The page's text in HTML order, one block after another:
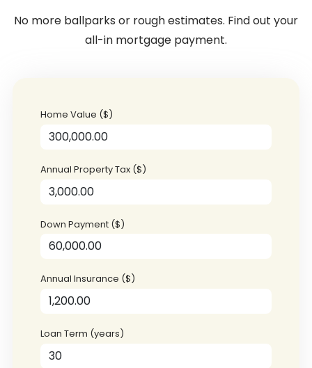
No more ballparks or rough estimates. Find out your
all-in mortgage payment.
Home Value ($)
Annual Property Tax ($)
Down Payment ($)
Annual Insurance ($)
Loan Term (years)